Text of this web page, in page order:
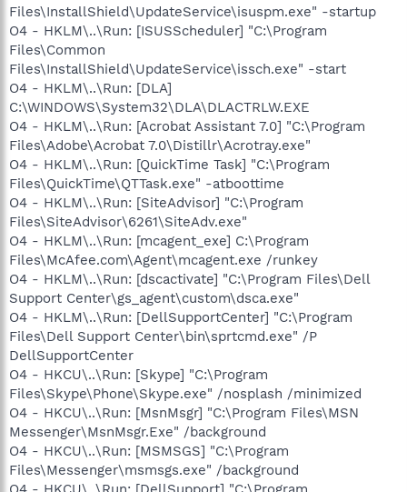
Files\InstallShield\UpdateService\isuspm.exe" -startup
O4 - HKLM\..\Run: [ISUSScheduler] "C:\Program
Files\Common
Files\InstallShield\UpdateService\issch.exe" -start
O4 - HKLM\..\Run: [DLA]
C:\WINDOWS\System32\DLA\DLACTRLW.EXE
O4 - HKLM\..\Run: [Acrobat Assistant 7.0] "C:\Program
Files\Adobe\Acrobat 7.0\Distillr\Acrotray.exe"
O4 - HKLM\..\Run: [QuickTime Task] "C:\Program
Files\QuickTime\QTTask.exe" -atboottime
O4 - HKLM\..\Run: [SiteAdvisor] "C:\Program
Files\SiteAdvisor\6261\SiteAdv.exe"
O4 - HKLM\..\Run: [mcagent_exe] C:\Program
Files\McAfee.com\Agent\mcagent.exe /runkey
O4 - HKLM\..\Run: [dscactivate] "C:\Program Files\Dell
Support Center\gs_agent\custom\dsca.exe"
O4 - HKLM\..\Run: [DellSupportCenter] "C:\Program
Files\Dell Support Center\bin\sprtcmd.exe" /P
DellSupportCenter
O4 - HKCU\..\Run: [Skype] "C:\Program
Files\Skype\Phone\Skype.exe" /nosplash /minimized
O4 - HKCU\..\Run: [MsnMsgr] "C:\Program Files\MSN
Messenger\MsnMsgr.Exe" /background
O4 - HKCU\..\Run: [MSMSGS] "C:\Program
Files\Messenger\msmsgs.exe" /background